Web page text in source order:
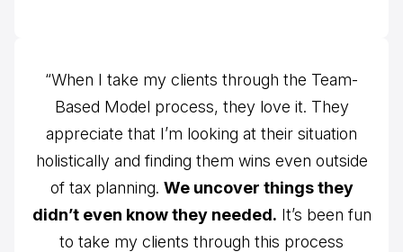
“When I take my clients through the Team-
Based Model process, they love it. They
appreciate that I’m looking at their situation
holistically and finding them wins even outside
of tax planning. We uncover things they
didn’t even know they needed. It’s been fun
to take my clients through this process